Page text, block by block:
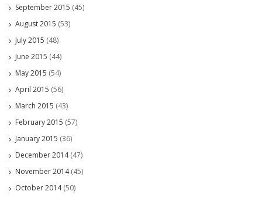
September 2015 (45)
August 2015 (53)
July 2015 (48)
June 2015 (44)
May 2015 (54)
April 2015 (56)
March 2015 (43)
February 2015 (57)
January 2015 (36)
December 2014(47)
November 2014(45)
October 2014(50)